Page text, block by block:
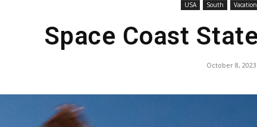
USA South
Space Coast
October 8, 2023